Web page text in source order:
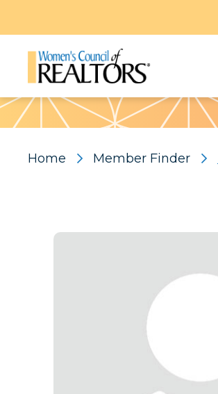
Pattern
Home Member Finder